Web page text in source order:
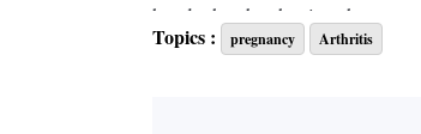
headaches but having these
diseases. These diseases are
Topics : pregnancy Arthritis